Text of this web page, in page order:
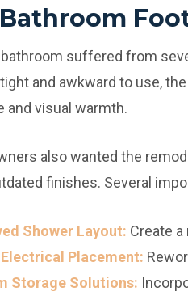
suffered from
and awkward to use,
and visual warmth.
also wanted the
finishes. Several
Shower Layout: Create
Placement:
Storage Solutions: